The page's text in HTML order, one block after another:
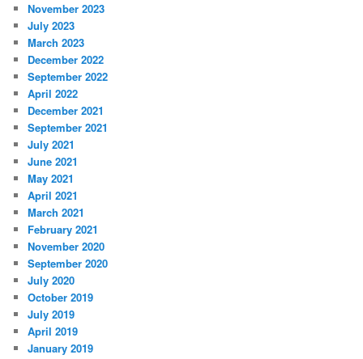
November 2023
July 2023
March 2023
December 2022
September 2022
April 2022
December 2021
September 2021
July 2021
June 2021
May 2021
April 2021
March 2021
February 2021
November 2020
September 2020
July 2020
October 2019
July 2019
April 2019
January 2019